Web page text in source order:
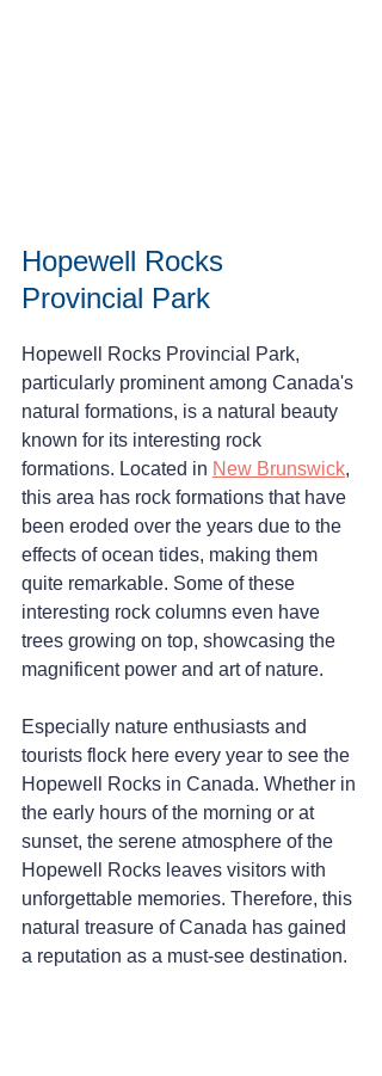
Hopewell Rocks
Provincial Park
Hopewell Rocks Provincial Park,
particularly prominent among Canada's
natural formations, is a natural beauty
known for its interesting rock
formations. Located in New Brunswick,
this area has rock formations that have
been eroded over the years due to the
effects of ocean tides, making them
quite remarkable. Some of these
interesting rock columns even have
trees growing on top, showcasing the
magnificent power and art of nature.
Especially nature enthusiasts and
tourists flock here every year to see the
Hopewell Rocks in Canada. Whether in
the early hours of the morning or at
sunset, the serene atmosphere of the
Hopewell Rocks leaves visitors with
unforgettable memories. Therefore, this
natural treasure of Canada has gained
a reputation as a must-see destination.